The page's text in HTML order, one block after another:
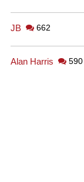
JB 662
Alan Harris 590